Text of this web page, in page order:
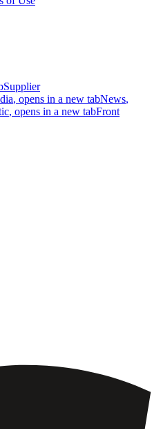
Supplier
, opens in a new tabNews,
, opens in a new tabFront